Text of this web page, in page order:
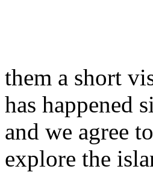
them a short
has happened
and we agree
explore the